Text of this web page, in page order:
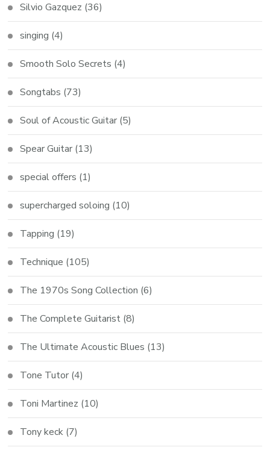
Silvio Gazquez (36)
singing (4)
Smooth Solo Secrets (4)
Songtabs (73)
Soul of Acoustic Guitar (5)
Spear Guitar (13)
special offers (1)
supercharged soloing (10)
Tapping (19)
Technique (105)
The 1970s Song Collection (6)
The Complete Guitarist (8)
The Ultimate Acoustic Blues (13)
Tone Tutor (4)
Toni Martinez (10)
Tony keck (7)